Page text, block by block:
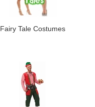
Fairy Tale Costumes